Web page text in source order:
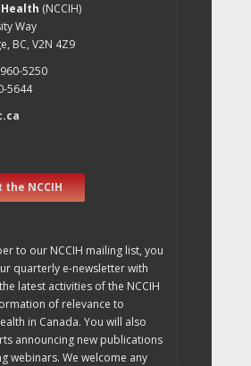
(NCCIH)
Way
BC, V2N 4Z9
5250
5644
NCCIH
to our NCCIH mailing list, you
quarterly e-newsletter with
latest activities of the NCCIH
of relevance to
in Canada. You will also
announcing new publications
webinars. We welcome any